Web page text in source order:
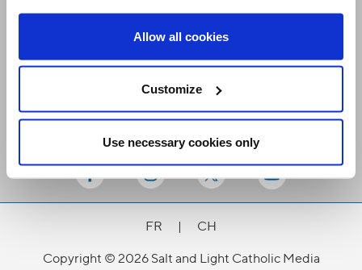
Allow all cookies
Customize
Use necessary cookies only
Email me
Stay Connected
FR |
CH
Copyright © 2026 Salt and Light Catholic Media